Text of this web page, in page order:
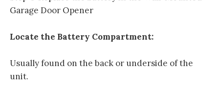
Garage Door Opener
Locate the Battery Compartment:
Usually found on the back or underside of the
unit.